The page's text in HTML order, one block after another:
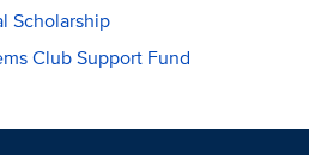
Scholarship
Club Support Fund